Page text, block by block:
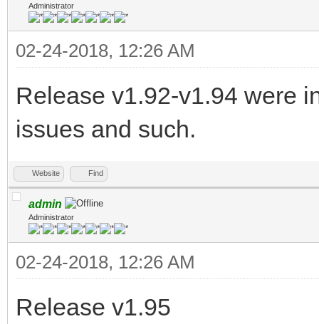
Administrator
02-24-2018, 12:26 AM
Release v1.92-v1.94 were
issues and such.
Website Find
admin
Administrator
02-24-2018, 12:26 AM
Release v1.95